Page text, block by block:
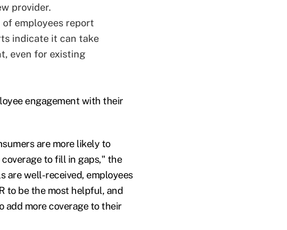
provider.
employees report
indicate it can take
even for existing
engagement with their
are more likely to
to fill in gaps," the
are well-received, employees
to be the most helpful, and
add more coverage to their